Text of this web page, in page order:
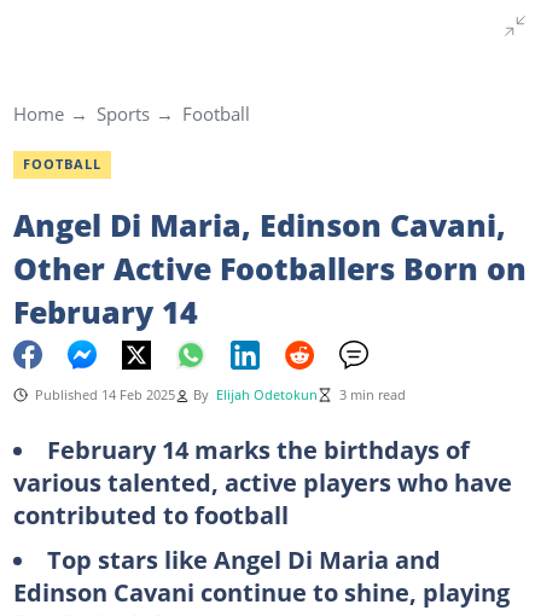
Home Sports Football
FOOTBALL
Angel Di Maria, Edinson Cavani,
Other Active Footballers Born on
February 14
Published 14 Feb 2025 By Elijah Odetokun 3 min read
February 14 marks the birthdays of
various talented, active players who have
contributed to football
Top stars like Angel Di Maria and
Edinson Cavani continue to shine, playing